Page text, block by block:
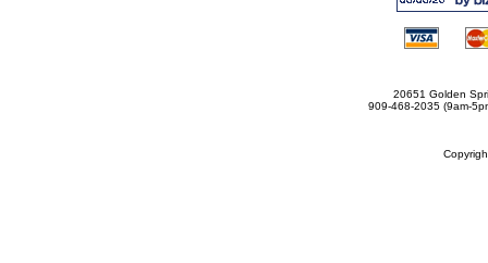
20651 Golden
909-468-2035 (9am-